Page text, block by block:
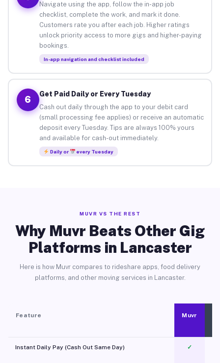
Navigate using the app, follow the in-app job
checklist, complete the work, and mark it done.
Customers rate you after each job. Higher ratings
unlock priority access to more gigs and higher-paying
bookings.
In-app navigation and checklist included
6
Get Paid Daily or Every Tuesday
Cash out daily through the app to your debit card
(small processing fee applies) or receive an automatic
deposit every Tuesday. Tips are always 100% yours
and available for cash-out immediately.
Daily or every Tuesday
MUVR VS THE REST
Why Muvr Beats Other Gig
Platforms in Lancaster
Here is how Muvr compares to rideshare apps, food delivery
platforms, and other moving services in Lancaster.
Feature Muvr
Instant Daily Pay (Cash Out Same Day) ✓